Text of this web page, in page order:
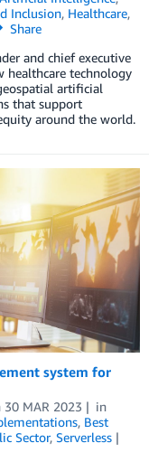
Inclusion, Healthcare,
Share
and chief executive
healthcare technology
artificial
that support
around the world.
system for
30 MAR 2023
in
, Best
Sector, Serverless